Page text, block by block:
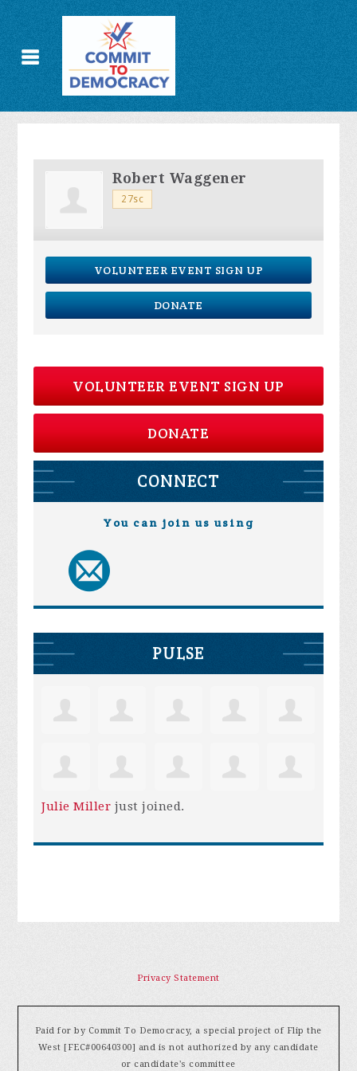
Robert Waggener
27sc
VOLUNTEER EVENT SIGN UP
DONATE
VOLUNTEER EVENT SIGN UP
DONATE
CONNECT
You can join us using
PULSE
Julie Miller just joined.
Privacy Statement
Paid for by Commit To Democracy, a special project of Flip the
West [FEC#00640300] and is not authorized by any candidate
or candidate's committee